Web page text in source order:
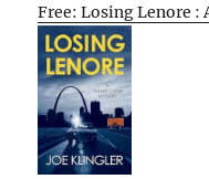
Free: Losing Lenore :